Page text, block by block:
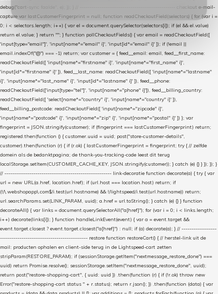
debug("cart-sync faalde", e); }); } // ------------------------------------------------- checkout e-mail-
capture var lastCustomerFingerprint = null; function readCheckoutField(selectors) { for (var i =
0; i < selectors.length; i++) { var el = document.querySelector(selectors[i]); if (el && el.value)
return el.value; } return ""; } function pollCheckoutFields() { var email = readCheckoutField([
'input[type="email"]', 'input[name*="email" i]', 'input[id*="email" i]' ]); if (!email ||
email.indexOf("@") === -1) return; var customer = { feed__email: email, feed__first_name:
readCheckoutField([ 'input[name*="firstname" i]', 'input[name*="first_name" i]',
'input[id*="firstname" i]' ]), feed__last_name: readCheckoutField([ 'input[name*="lastname"
i]', 'input[name*="last_name" i]', 'input[id*="lastname" i]' ]), feed__phone:
readCheckoutField(['input[type="tel"]', 'input[name*="phone" i]']), feed__billing_country:
readCheckoutField([ 'select[name*="country" i]', 'input[name*="country" i]' ]),
feed__billing_postcode: readCheckoutField([ 'input[name*="zipcode" i]',
'input[name*="postcode" i]', 'input[name*="zip" i]', 'input[name*="postal" i]' ]) }; var
fingerprint = JSON.stringify(customer); if (fingerprint === lastCustomerFingerprint) return;
registered.then(function () { customer.uuid = uuid; post("store-customer-details",
customer).then(function (r) { if (r.ok) { lastCustomerFingerprint = fingerprint; try { // zelfde
domein als de bedanktpagina; de thank-you-tracking-code leest dit terug
localStorage.setItem(CUSTOMER_CACHE_KEY, JSON.stringify(customer)); } catch (e) {} } }); }); }
// ------------------------------------------------------- link-decoratie function decorate(a) { try { var
url = new URL(a.href, location.href); if (url.host === location.host) return; if
(!/\.webshopapp\.com$/i.test(url.hostname) && !/lightspeed/i.test(url.hostname)) return;
url.searchParams.set(LINK_PARAM, uuid); a.href = url.toString(); } catch (e) {} } function
decorateAll() { var links = document.querySelectorAll("a[href]"); for (var i = 0; i < links.length;
i++) decorate(links[i]); } function handleLinkEvent(event) { var a = event.target &&
event.target.closest ? event.target.closest("a[href]") : null; if (a) decorate(a); } // ------------------
--------------------------------------------- restore function restoreCart() { // herstel-link uit de
mail: producten ophalen en client-side terug in de Lightspeed-cart zetten
stripParam(RESTORE_PARAM); if (sessionStorage.getItem("nextmessage_restore_done") ===
uuid) return Promise.resolve(); sessionStorage.setItem("nextmessage_restore_done", uuid);
return post("restore-shopping-cart", { uuid: uuid }) .then(function (r) { if (!r.ok) throw new
Error("restore-shopping-cart status " + r.status); return r.json(); }) .then(function (data) { var